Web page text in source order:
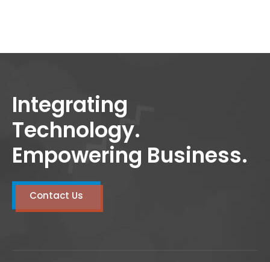
Integrating
Technology.
Empowering Business.
Contact Us